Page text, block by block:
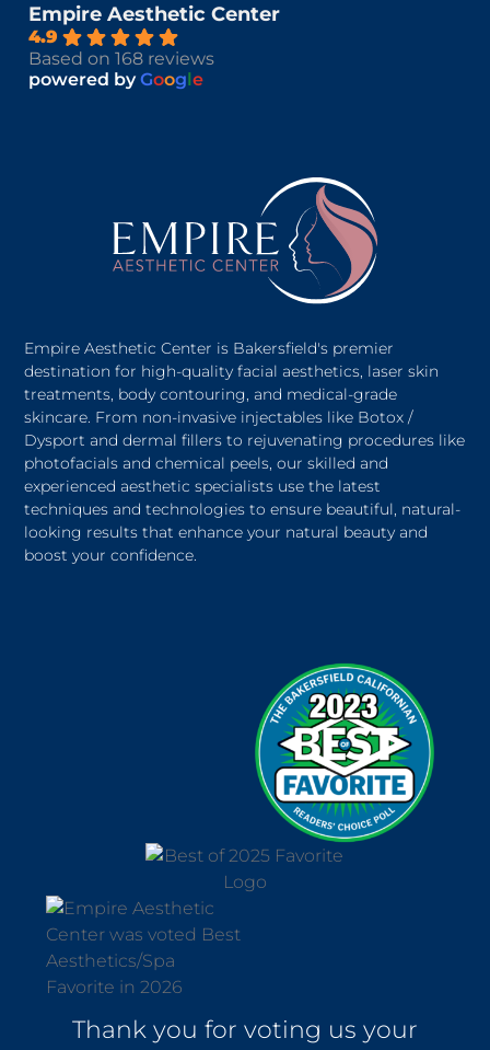
Empire Aesthetic Center is Bakersfield's premier
destination for high-quality facial aesthetics, laser skin
treatments, body contouring, and medical-grade
skincare. From non-invasive injectables like Botox /
Dysport and dermal fillers to rejuvenating procedures like
photofacials and chemical peels, our skilled and
experienced aesthetic specialists use the latest
techniques and technologies to ensure beautiful, natural-
looking results that enhance your natural beauty and
boost your confidence.
Empire Aesthetic Center
4.9
Based on 168 reviews
powered byGoogle
Thank you for voting us your